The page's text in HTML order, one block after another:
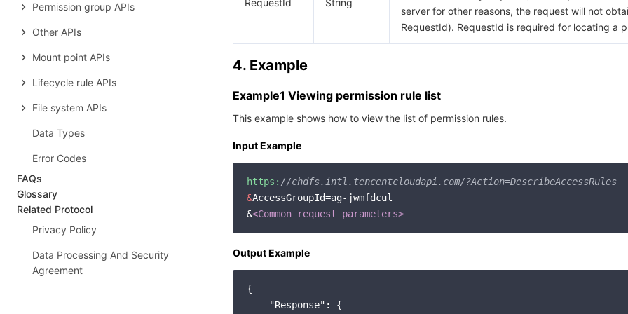
Permission group APIs
Other APIs
Mount point APIs
Lifecycle rule APIs
File system APIs
Data Types
Error Codes
FAQs
Glossary
Related Protocol
Privacy Policy
Data Processing And Security
Agreement
RequestId String
server for other reasons, the request will not
RequestId). RequestId is required for locating a
4. Example
Example1 Viewing permission rule list
This example shows how to view the list of permission rules.
Input Example
https: //chdfs.intl.tencentcloudapi.com/?Action=DescribeAccessRules
&AccessGroupId=ag-jwmfdcul
&<Common request parameters>
Output Example
{
"Response" : {